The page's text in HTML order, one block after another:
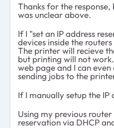
Thanks for the
was unclear above.
If I "set an IP address
devices inside the
The printer will recieve
but printing will not
web page and I can
sending jobs to the
If I manually setup the
Using my previous
reservation via DHCP